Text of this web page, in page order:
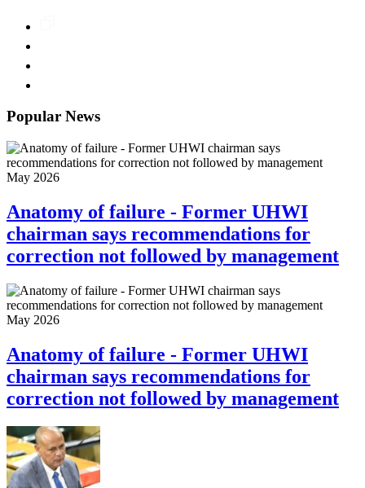
Popular News
May 2026
Anatomy of failure - Former UHWI
chairman says recommendations for
correction not followed by management
May 2026
Anatomy of failure - Former UHWI
chairman says recommendations for
correction not followed by management